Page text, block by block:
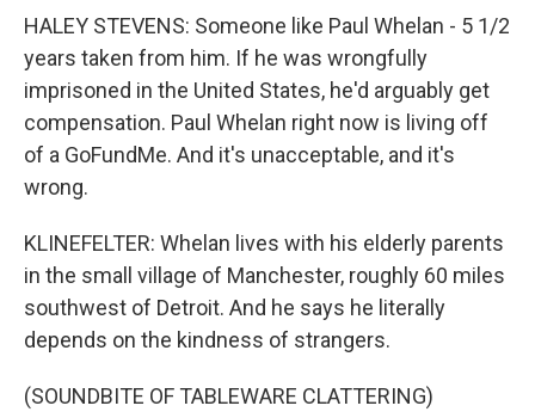
HALEY STEVENS: Someone like Paul Whelan - 5 1/2
years taken from him. If he was wrongfully
imprisoned in the United States, he'd arguably get
compensation. Paul Whelan right now is living off
of a GoFundMe. And it's unacceptable, and it's
wrong.
KLINEFELTER: Whelan lives with his elderly parents
in the small village of Manchester, roughly 60 miles
southwest of Detroit. And he says he literally
depends on the kindness of strangers.
(SOUNDBITE OF TABLEWARE CLATTERING)